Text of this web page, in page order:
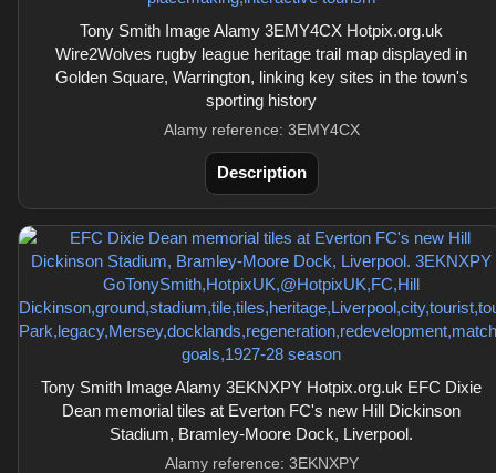
Tony Smith Image Alamy 3EMY4CX Hotpix.org.uk
Wire2Wolves rugby league heritage trail map displayed in
Golden Square, Warrington, linking key sites in the town's
sporting history
Alamy reference: 3EMY4CX
Description
Tony Smith Image Alamy 3EKNXPY Hotpix.org.uk EFC Dixie
Dean memorial tiles at Everton FC's new Hill Dickinson
Stadium, Bramley-Moore Dock, Liverpool.
Alamy reference: 3EKNXPY